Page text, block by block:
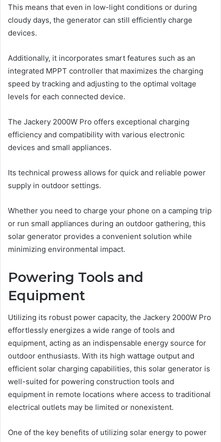
This means that even in low-light conditions or during
cloudy days, the generator can still efficiently charge
devices.
Additionally, it incorporates smart features such as an
integrated MPPT controller that maximizes the charging
speed by tracking and adjusting to the optimal voltage
levels for each connected device.
The Jackery 2000W Pro offers exceptional charging
efficiency and compatibility with various electronic
devices and small appliances.
Its technical prowess allows for quick and reliable power
supply in outdoor settings.
Whether you need to charge your phone on a camping trip
or run small appliances during an outdoor gathering, this
solar generator provides a convenient solution while
minimizing environmental impact.
Powering Tools and
Equipment
Utilizing its robust power capacity, the Jackery 2000W Pro
effortlessly energizes a wide range of tools and
equipment, acting as an indispensable energy source for
outdoor enthusiasts. With its high wattage output and
efficient solar charging capabilities, this solar generator is
well-suited for powering construction tools and
equipment in remote locations where access to traditional
electrical outlets may be limited or nonexistent.
One of the key benefits of utilizing solar energy to power